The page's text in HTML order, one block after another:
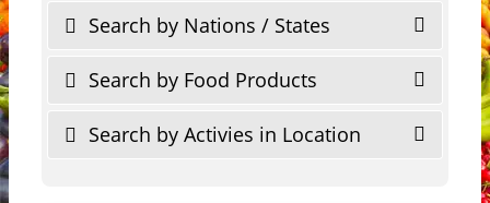
Search by Nations / States
Search by Food Products
Search by Activies in Location